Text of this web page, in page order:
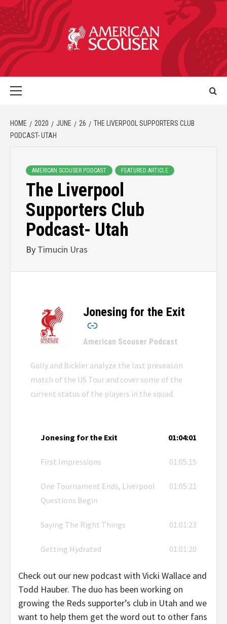
HOME 2020 JUNE 26
THE LIVERPOOL SUPPORTERS CLUB
PODCAST- UTAH
AMERICAN SCOUSER PODCAST FEATURED ARTICLE
The Liverpool
Supporters Club
Podcast- Utah
By Timucin Uras
Jonesing for the Exit
–
American Scouser Podcast
Gally and Bickler analyze the last preseason
match of the US Tour and cover some of the
current status of the players in the squad.
Jonesing for the Exit 01:04:01
First Impressions 01:05:15
One Tournament Ends, Liverpool
Questions Begin
01:05:21
Saying The Right Things 01:01:23
Getting Hydrated 01:01:20
Check out our new podcast with Vicki Wallace and
Todd Hauber. The duo has been working on
growing the Reds supporter’s club in Utah and we
want to help them get the word out to other fans